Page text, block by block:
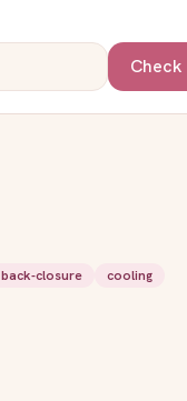
Check
back-closure cooling